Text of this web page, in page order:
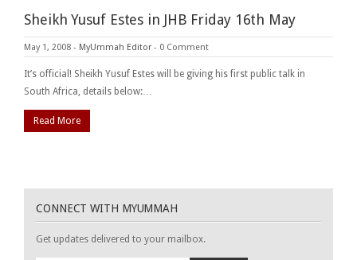
Sheikh Yusuf Estes in JHB Friday 16th May
May 1, 2008 - MyUmmah Editor - 0 Comment
It’s official! Sheikh Yusuf Estes will be giving his first public talk in
South Africa, details below:…
Read More
CONNECT WITH MYUMMAH
Get updates delivered to your mailbox.